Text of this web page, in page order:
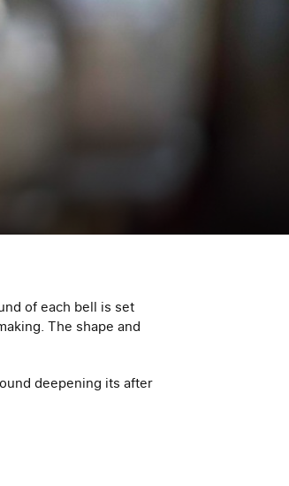
of each bell is set
The shape and
deepening its after